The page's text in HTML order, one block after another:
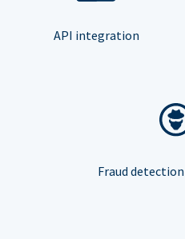
API integration
Fraud